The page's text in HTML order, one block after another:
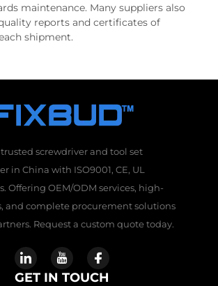
maintenance. Many suppliers also
reports and certificates of
shipment.
trusted screwdriver and tool set
in China with ISO9001, CE, UL
Offering OEM/ODM services, high-
and complete procurement solutions
Request a custom quote today.
GET IN TOUCH